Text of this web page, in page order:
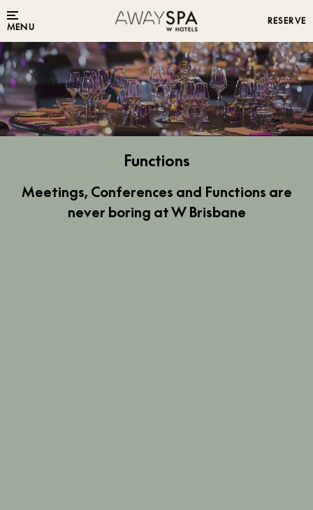
MENU
RESERVE
Functions
Meetings, Conferences and Functions are
never boring at W Brisbane